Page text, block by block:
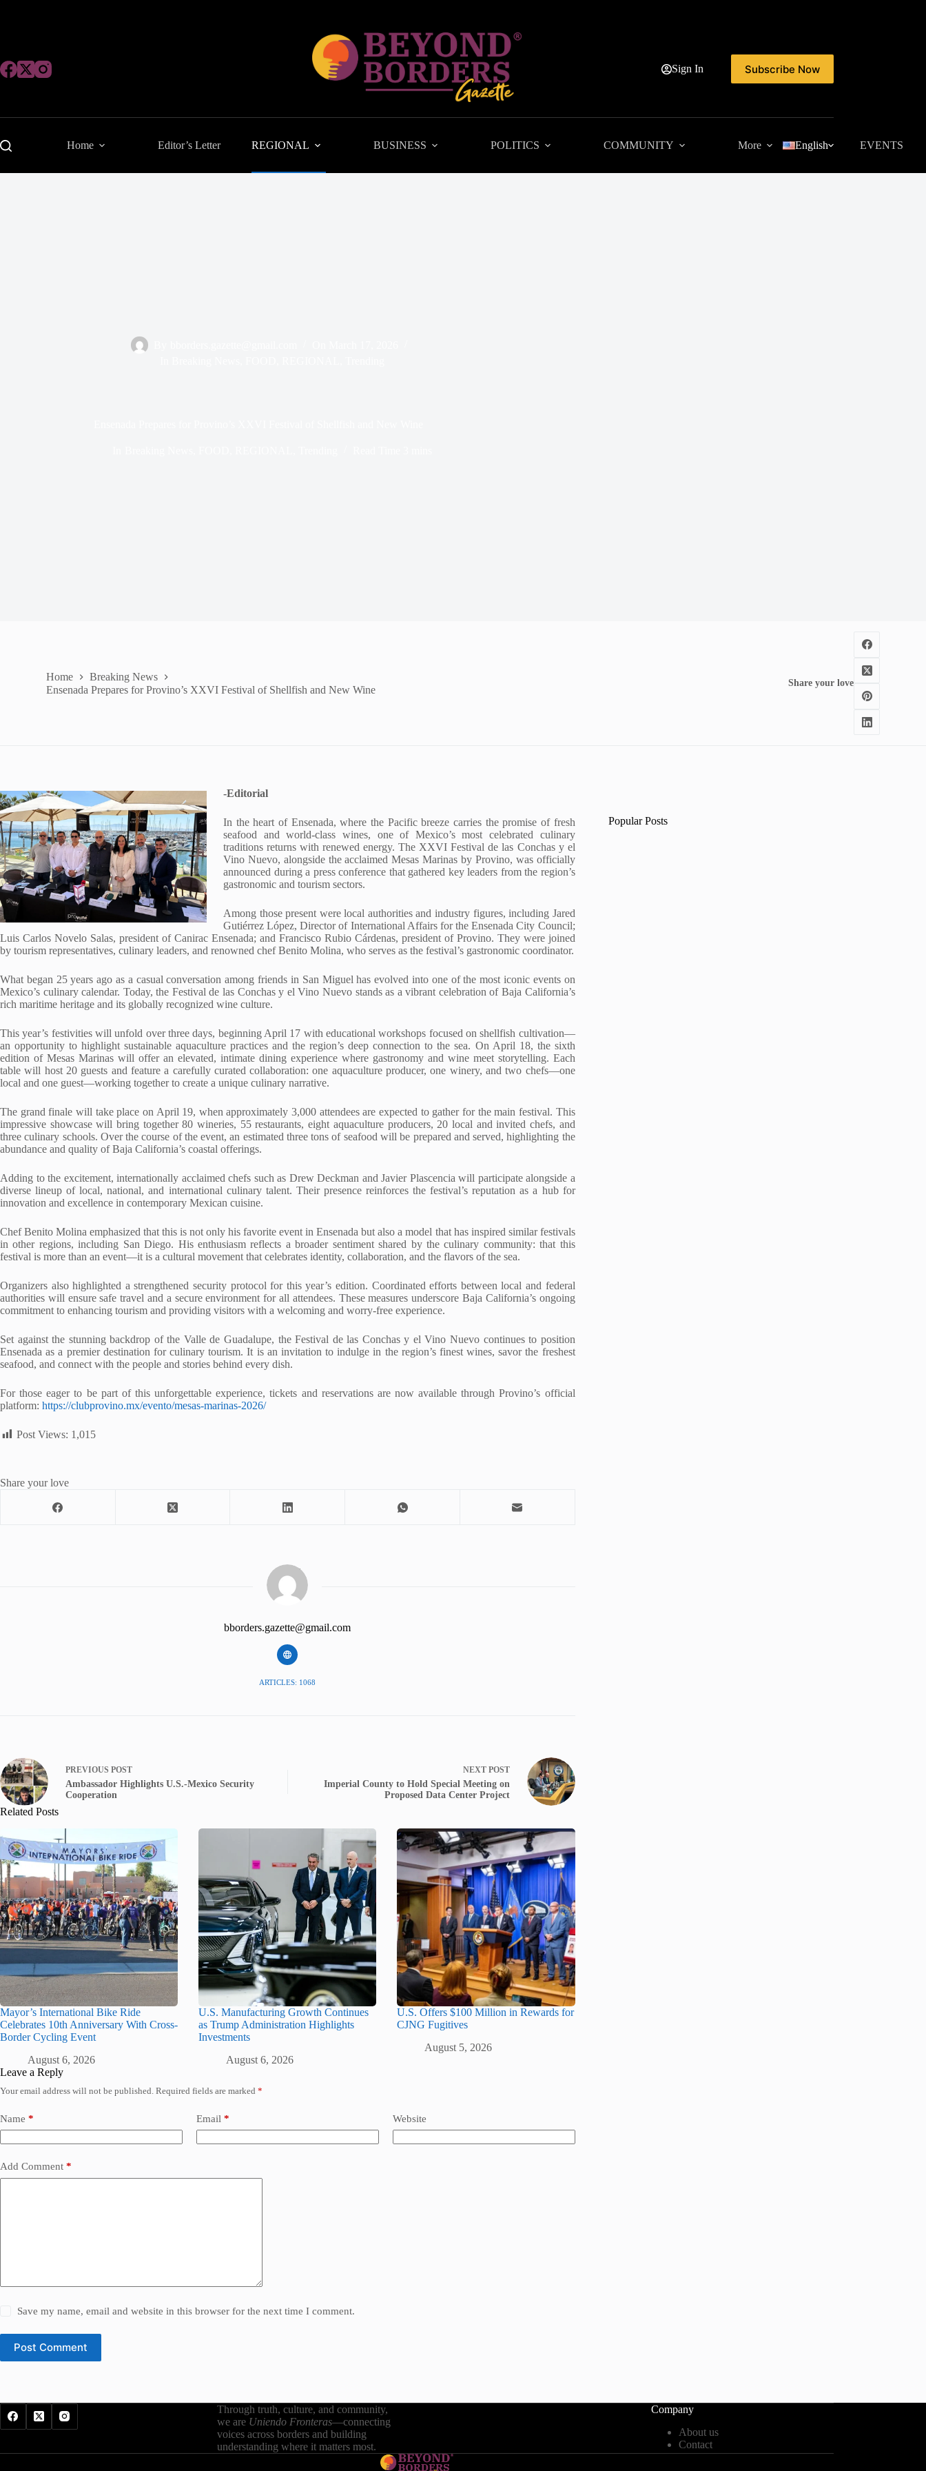
Sign In Subscribe Now
Home Editor’s Letter REGIONAL BUSINESS POLITICS COMMUNITY More EVENTS
English
Home
Breaking News
Ensenada Prepares for Provino’s XXVI Festival of Shellfish and New Wine
Share your love
-Editorial
In the heart of Ensenada, where the Pacific breeze carries the promise of fresh
seafood and world-class wines, one of Mexico’s most celebrated culinary
traditions returns with renewed energy. The XXVI Festival de las Conchas y el
Vino Nuevo, alongside the acclaimed Mesas Marinas by Provino, was officially
announced during a press conference that gathered key leaders from the region’s
gastronomic and tourism sectors.
Among those present were local authorities and industry figures, including Jared
Gutiérrez López, Director of International Affairs for the Ensenada City Council;
Luis Carlos Novelo Salas, president of Canirac Ensenada; and Francisco Rubio Cárdenas, president of Provino. They were joined
by tourism representatives, culinary leaders, and renowned chef Benito Molina, who serves as the festival’s gastronomic coordinator.
What began 25 years ago as a casual conversation among friends in San Miguel has evolved into one of the most iconic events on
Mexico’s culinary calendar. Today, the Festival de las Conchas y el Vino Nuevo stands as a vibrant celebration of Baja California’s
rich maritime heritage and its globally recognized wine culture.
This year’s festivities will unfold over three days, beginning April 17 with educational workshops focused on shellfish cultivation—
an opportunity to highlight sustainable aquaculture practices and the region’s deep connection to the sea. On April 18, the sixth
edition of Mesas Marinas will offer an elevated, intimate dining experience where gastronomy and wine meet storytelling. Each
table will host 20 guests and feature a carefully curated collaboration: one aquaculture producer, one winery, and two chefs—one
local and one guest—working together to create a unique culinary narrative.
The grand finale will take place on April 19, when approximately 3,000 attendees are expected to gather for the main festival. This
impressive showcase will bring together 80 wineries, 55 restaurants, eight aquaculture producers, 20 local and invited chefs, and
three culinary schools. Over the course of the event, an estimated three tons of seafood will be prepared and served, highlighting the
abundance and quality of Baja California’s coastal offerings.
Adding to the excitement, internationally acclaimed chefs such as Drew Deckman and Javier Plascencia will participate alongside a
diverse lineup of local, national, and international culinary talent. Their presence reinforces the festival’s reputation as a hub for
innovation and excellence in contemporary Mexican cuisine.
Chef Benito Molina emphasized that this is not only his favorite event in Ensenada but also a model that has inspired similar festivals
in other regions, including San Diego. His enthusiasm reflects a broader sentiment shared by the culinary community: that this
festival is more than an event—it is a cultural movement that celebrates identity, collaboration, and the flavors of the sea.
Organizers also highlighted a strengthened security protocol for this year’s edition. Coordinated efforts between local and federal
authorities will ensure safe travel and a secure environment for all attendees. These measures underscore Baja California’s ongoing
commitment to enhancing tourism and providing visitors with a welcoming and worry-free experience.
Set against the stunning backdrop of the Valle de Guadalupe, the Festival de las Conchas y el Vino Nuevo continues to position
Ensenada as a premier destination for culinary tourism. It is an invitation to indulge in the region’s finest wines, savor the freshest
seafood, and connect with the people and stories behind every dish.
For those eager to be part of this unforgettable experience, tickets and reservations are now available through Provino’s official
platform: https://clubprovino.mx/evento/mesas-marinas-2026/
Post Views: 1,015
Share your love
bborders.gazette@gmail.com
ARTICLES: 1068
PREVIOUS POST
Ambassador Highlights U.S.-Mexico Security
Cooperation
NEXT POST
Imperial County to Hold Special Meeting on
Proposed Data Center Project
Related Posts
Mayor’s International Bike Ride
Celebrates 10th Anniversary With Cross-
Border Cycling Event
August 6, 2026
U.S. Manufacturing Growth Continues
as Trump Administration Highlights
Investments
August 6, 2026
U.S. Offers $100 Million in Rewards for
CJNG Fugitives
August 5, 2026
Leave a Reply
Your email address will not be published. Required fields are marked *
Name * Email * Website
Add Comment *
Save my name, email and website in this browser for the next time I comment.
Post Comment
Popular Posts
Through truth, culture, and community,
we are Uniendo Fronteras—connecting
voices across borders and building
understanding where it matters most.
Company
About us
Contact